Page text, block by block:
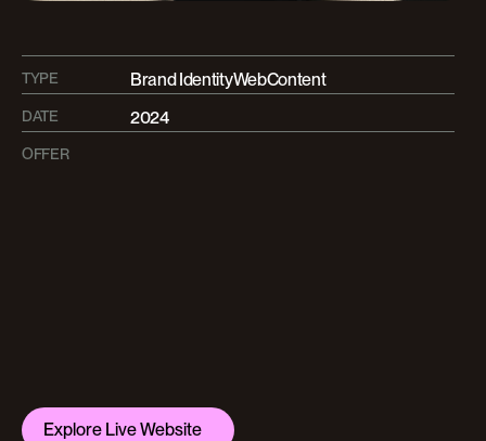
TYPE Brand IdentityWebContent
DATE 2024
OFFER
Explore Live Website